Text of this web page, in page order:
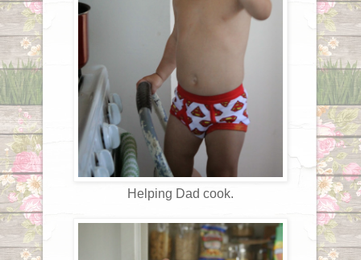
Helping Dad cook.